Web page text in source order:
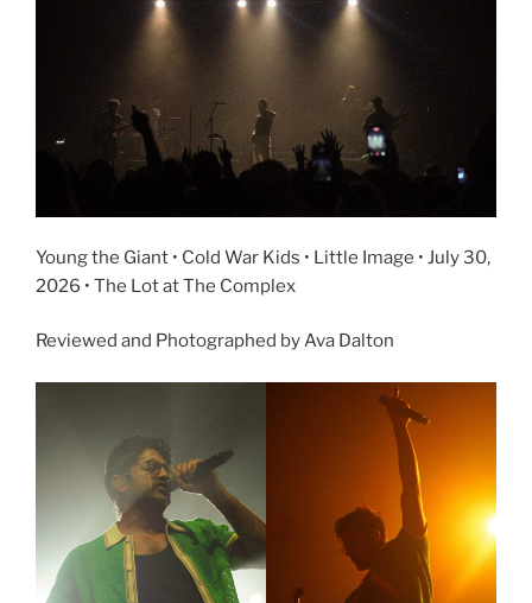
Young the Giant • Cold War Kids • Little Image • July 30,
2026 • The Lot at The Complex
Reviewed and Photographed by Ava Dalton